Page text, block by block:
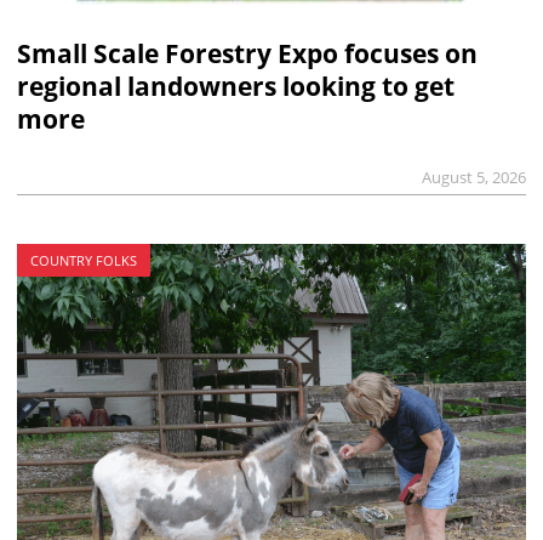
Small Scale Forestry Expo focuses on
regional landowners looking to get
more
August 5, 2026
COUNTRY FOLKS